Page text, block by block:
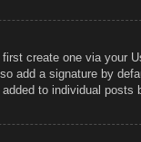
create one via your
add a signature by
to individual